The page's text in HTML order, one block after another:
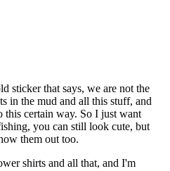
sticker that says, we are not the
in the mud and all this stuff, and
certain way. So I just want
you can still look cute, but
them out too.
shirts and all that, and I'm